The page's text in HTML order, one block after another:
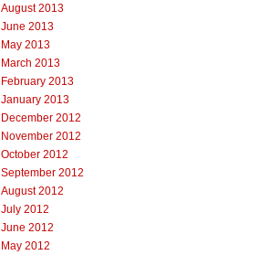
August 2013
June 2013
May 2013
March 2013
February 2013
January 2013
December 2012
November 2012
October 2012
September 2012
August 2012
July 2012
June 2012
May 2012